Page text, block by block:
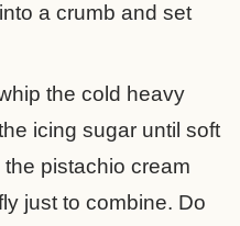
a crumb and set
the cold heavy
icing sugar until soft
pistachio cream
just to combine. Do